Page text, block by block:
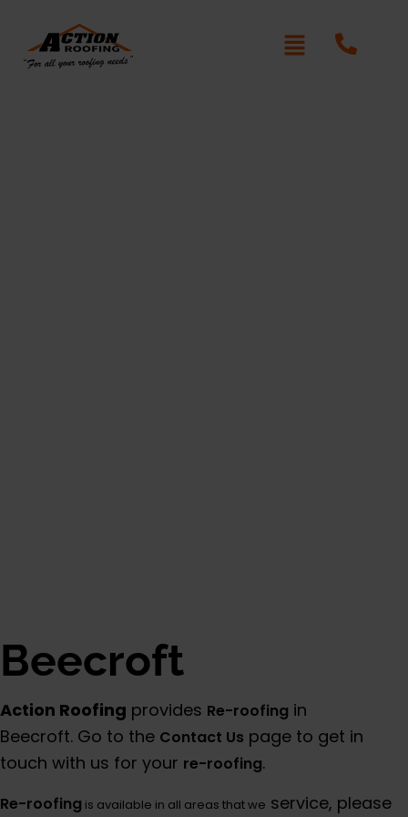
Beecroft
Action Roofing provides Re-roofing in
Beecroft. Go to the Contact Us page to get in
touch with us for your re-roofing.
Re-roofing is available in all areas that we service, please